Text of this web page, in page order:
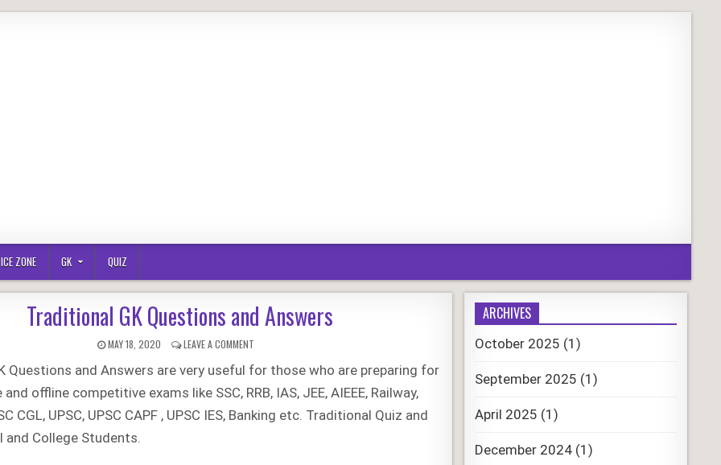
ZONE GK QUIZ
Traditional GK Questions and Answers
PUBLISHED
MAY 18, 2020 LEAVE A COMMENT
GK
AND
ANSWERS
Questions and Answers are very useful for those who are preparing for
offline competitive exams like SSC, RRB, IAS, JEE, AIEEE, Railway,
CGL, UPSC, UPSC CAPF , UPSC IES, Banking etc. Traditional Quiz and
and College Students.
ARCHIVES
October 2025 (1)
September 2025 (1)
April 2025 (1)
December 2024(1)